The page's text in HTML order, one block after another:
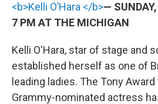
<b>Kelli O’Hara </b>—
7 PM AT THE MICHIGAN
Kelli O'Hara, star of stage and
established herself as one of
leading ladies. The Tony
Grammy-nominated actress